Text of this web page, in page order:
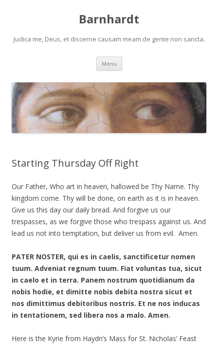
Barnhardt
Judica me, Deus, et discerne causam meam de gente non sancta.
Menu Skip
content
Starting Thursday Off Right
Our Father, Who art in heaven, hallowed be Thy Name. Thy
kingdom come. Thy will be done, on earth as it is in heaven.
Give us this day our daily bread. And forgive us our
trespasses, as we forgive those who trespass against us. And
lead us not into temptation, but deliver us from evil. Amen.
PATER NOSTER, qui es in caelis, sanctificetur nomen
tuum. Adveniat regnum tuum. Fiat voluntas tua, sicut
in caelo et in terra. Panem nostrum quotidianum da
nobis hodie, et dimitte nobis debita nostra sicut et
nos dimittimus debitoribus nostris. Et ne nos inducas
in tentationem, sed libera nos a malo. Amen.
Here is the Kyrie from Haydn’s Mass for St. Nicholas’ Feast